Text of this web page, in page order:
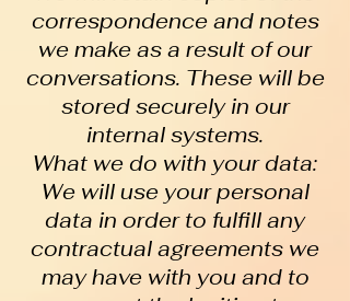
correspondence and notes
we make as a result of our
conversations. These will be
stored securely in our
internal systems.
What we do with your data:
We will use your personal
data in order to fulfill any
contractual agreements we
may have with you and to